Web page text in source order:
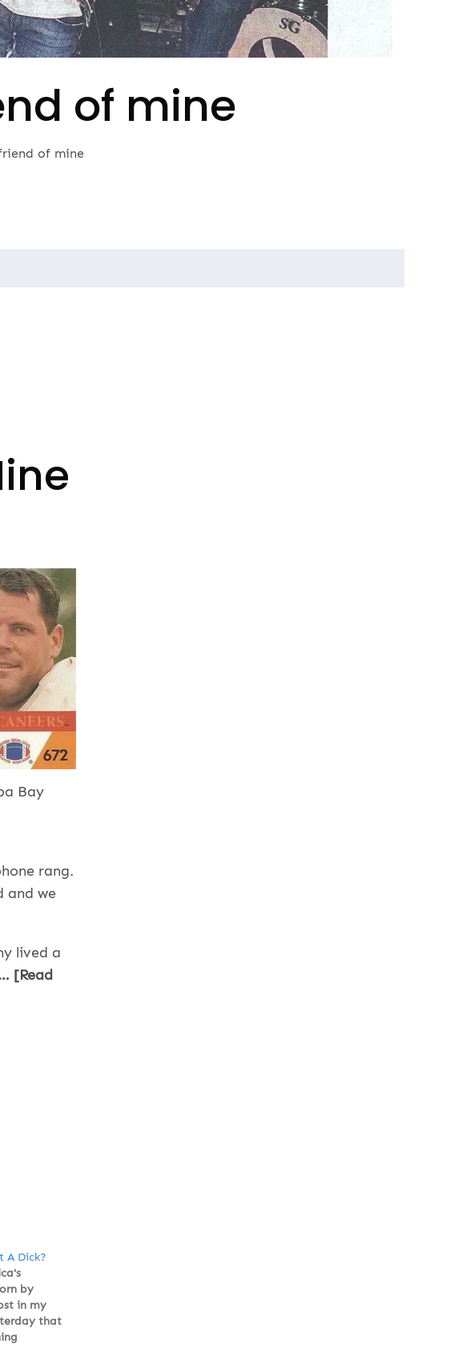
of mine
of mine
Bay
rang.
and we
lived a
[Read
A Dick?
by
in my
that
I